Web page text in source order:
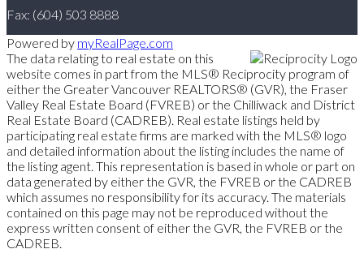
Fax: (604) 503 8888
Powered by myRealPage.com
The data relating to real estate on this
website comes in part from the MLS® Reciprocity program of
either the Greater Vancouver REALTORS® (GVR), the Fraser
Valley Real Estate Board (FVREB) or the Chilliwack and District
Real Estate Board (CADREB). Real estate listings held by
participating real estate firms are marked with the MLS® logo
and detailed information about the listing includes the name of
the listing agent. This representation is based in whole or part on
data generated by either the GVR, the FVREB or the CADREB
which assumes no responsibility for its accuracy. The materials
contained on this page may not be reproduced without the
express written consent of either the GVR, the FVREB or the
CADREB.